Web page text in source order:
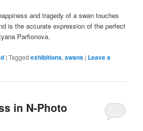
and tragedy of a swan touches
is the accurate expression of the perfect
Parfionova.
|Tagged exhibitions,swans | Leave a
in N-Photo